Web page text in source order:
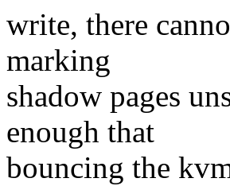
write, there
marking
shadow pages
enough that
bouncing the